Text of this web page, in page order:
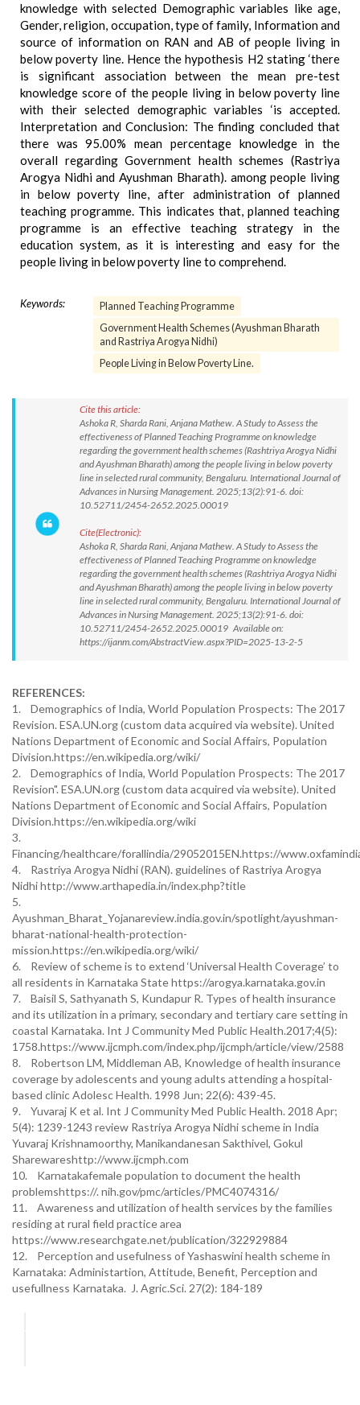
knowledge with selected Demographic variables like age,
Gender, religion, occupation, type of family, Information and
source of information on RAN and AB of people living in
below poverty line. Hence the hypothesis H2 stating ‘there
is significant association between the mean pre-test
knowledge score of the people living in below poverty line
with their selected demographic variables ‘is accepted.
Interpretation and Conclusion: The finding concluded that
there was 95.00% mean percentage knowledge in the
overall regarding Government health schemes (Rastriya
Arogya Nidhi and Ayushman Bharath). among people living
in below poverty line, after administration of planned
teaching programme. This indicates that, planned teaching
programme is an effective teaching strategy in the
education system, as it is interesting and easy for the
people living in below poverty line to comprehend.
Keywords:
Planned Teaching Programme
Government Health Schemes (Ayushman Bharath
and Rastriya Arogya Nidhi)
People Living in Below Poverty Line.
Cite this article:
Ashoka R, Sharda Rani, Anjana Mathew. A Study to Assess the
effectiveness of Planned Teaching Programme on knowledge
regarding the government health schemes (Rashtriya Arogya Nidhi
and Ayushman Bharath) among the people living in below poverty
line in selected rural community, Bengaluru. International Journal of
Advances in Nursing Management. 2025;13(2):91-6. doi:
10.52711/2454-2652.2025.00019
Cite(Electronic):
Ashoka R, Sharda Rani, Anjana Mathew. A Study to Assess the
effectiveness of Planned Teaching Programme on knowledge
regarding the government health schemes (Rashtriya Arogya Nidhi
and Ayushman Bharath) among the people living in below poverty
line in selected rural community, Bengaluru. International Journal of
Advances in Nursing Management. 2025;13(2):91-6. doi:
10.52711/2454-2652.2025.00019 Available on:
https://ijanm.com/AbstractView.aspx?PID=2025-13-2-5
REFERENCES:
1. Demographics of India, World Population Prospects: The 2017
Revision. ESA.UN.org (custom data acquired via website). United
Nations Department of Economic and Social Affairs, Population
Division.https://en.wikipedia.org/wiki/
2. Demographics of India, World Population Prospects: The 2017
Revision". ESA.UN.org (custom data acquired via website). United
Nations Department of Economic and Social Affairs, Population
Division.https://en.wikipedia.org/wiki
3.
Financing/healthcare/forallindia/29052015EN.https://
4. Rastriya Arogya Nidhi (RAN). guidelines of Rastriya Arogya
Nidhi http://www.arthapedia.in/index.php?title
5.
Ayushman_Bharat_Yojanareview.india.gov.in/spotlight/ayushman-
bharat-national-health-protection-
mission.https://en.wikipedia.org/wiki/
6. Review of scheme is to extend ‘Universal Health Coverage’ to
all residents in Karnataka State https://arogya.karnataka.gov.in
7. Baisil S, Sathyanath S, Kundapur R. Types of health insurance
and its utilization in a primary, secondary and tertiary care setting in
coastal Karnataka. Int J Community Med Public Health.2017;4(5):
1758.https://www.ijcmph.com/index.php/ijcmph/article/view/2588
8. Robertson LM, Middleman AB, Knowledge of health insurance
coverage by adolescents and young adults attending a hospital-
based clinic Adolesc Health. 1998 Jun; 22(6): 439-45.
9. Yuvaraj K et al. Int J Community Med Public Health. 2018 Apr;
5(4): 1239-1243 review Rastriya Arogya Nidhi scheme in India
Yuvaraj Krishnamoorthy, Manikandanesan Sakthivel, Gokul
Sharewareshttp://www.ijcmph.com
10. Karnatakafemale population to document the health
problemshttps://. nih.gov/pmc/articles/PMC4074316/
11. Awareness and utilization of health services by the families
residing at rural field practice area
https://www.researchgate.net/publication/322929884
12. Perception and usefulness of Yashaswini health scheme in
Karnataka: Administartion, Attitude, Benefit, Perception and
usefullness Karnataka. J. Agric.Sci. 27(2): 184-189